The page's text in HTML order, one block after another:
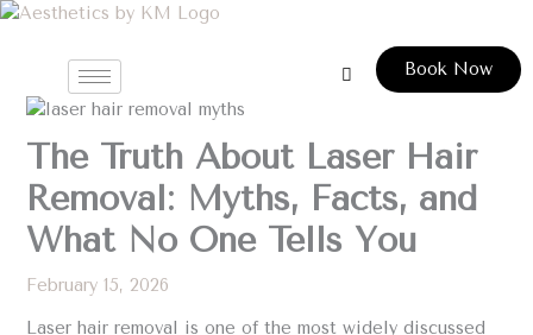
Skip
Book Now
The Truth About Laser Hair
Removal: Myths, Facts, and
What No One Tells You
February 15, 2026
Laser hair removal is one of the most widely discussed